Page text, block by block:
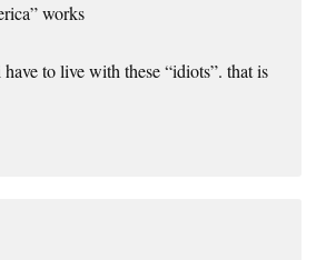
works
to live with these “idiots”. that is